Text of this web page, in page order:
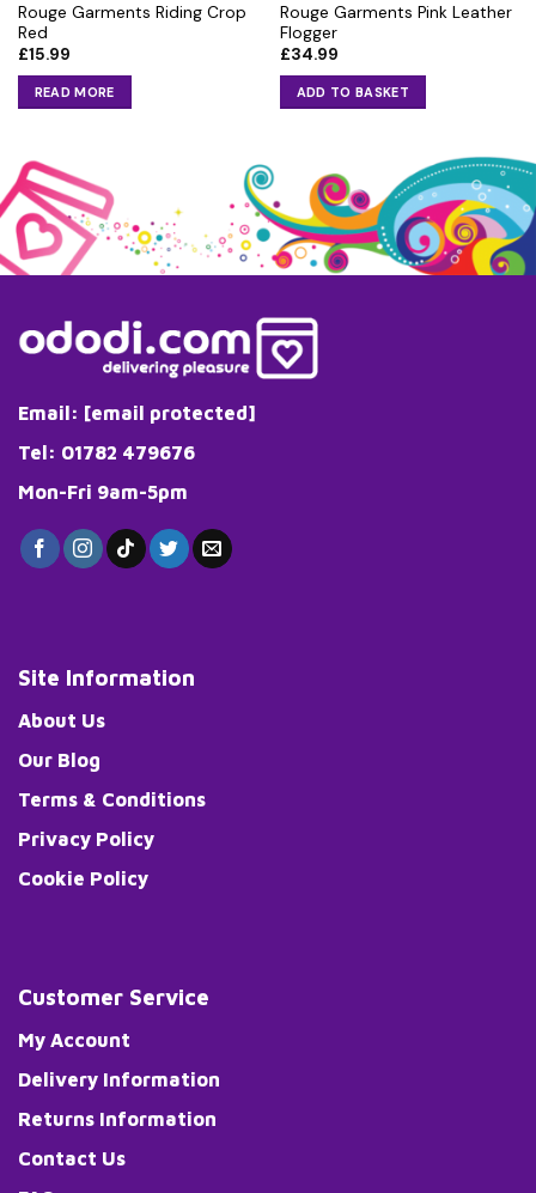
Rouge Garments Riding Crop
Red
£15.99
READ MORE
Rouge Garments Pink Leather
Flogger
£34.99
ADD TO BASKET
Email: [email protected]
Tel: 01782 479676
Mon-Fri 9am-5pm
Site Information
About Us
Our Blog
Terms & Conditions
Privacy Policy
Cookie Policy
Customer Service
My Account
Delivery Information
Returns Information
Contact Us